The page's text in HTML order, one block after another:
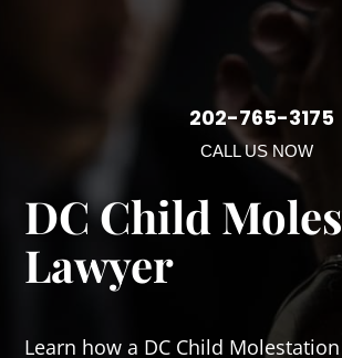
202-765-3175
CALL US NOW
DC Child
Lawyer
Learn how a DC Child